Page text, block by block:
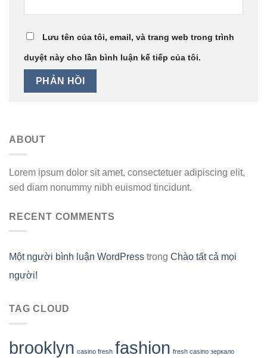
Lưu tên của tôi, email, và trang web trong trình
duyệt này cho lần bình luận kế tiếp của tôi.
ABOUT
Lorem ipsum dolor sit amet, consectetuer adipiscing elit,
sed diam nonummy nibh euismod tincidunt.
RECENT COMMENTS
Một người bình luận WordPress trong Chào tất cả mọi
người!
TAG CLOUD
brooklyn casino fresh fashion fresh casino зеркало